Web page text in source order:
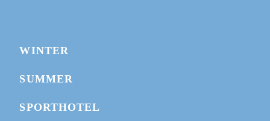
WINTER
SUMMER
SPORTHOTEL